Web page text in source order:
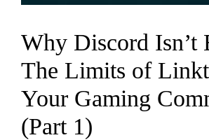
Why Discord Isn’t
The Limits of
Your Gaming
(Part 1)